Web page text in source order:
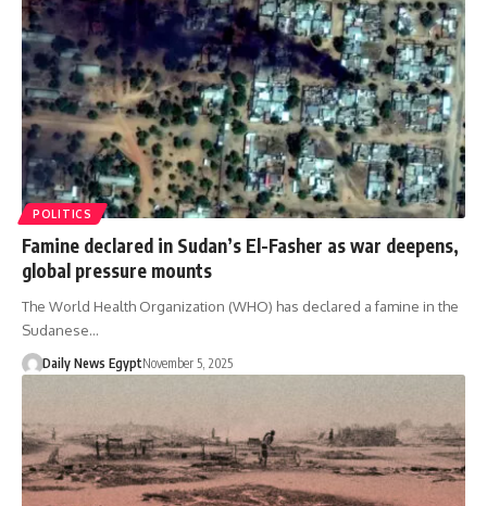
POLITICS
Famine declared in Sudan’s El-Fasher as war deepens,
global pressure mounts
The World Health Organization (WHO) has declared a famine in the
Sudanese…
Daily News EgyptNovember 5, 2025